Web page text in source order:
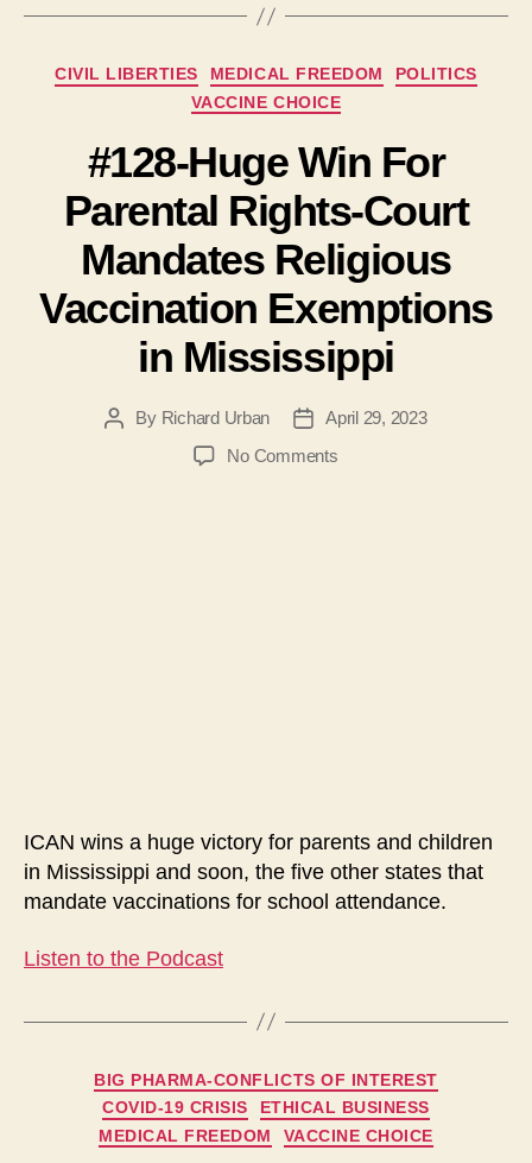
Categories
CIVIL LIBERTIES MEDICAL FREEDOM
POLITICS
VACCINE CHOICE
#128-Huge Win For
Parental Rights-Court
Mandates Religious
Vaccination Exemptions
in Mississippi
PostBy Richard Urban
Post
date
April 29, 2023
No Commentson
ICAN wins a huge victory for parents and children
in Mississippi and soon, the five other states that
mandate vaccinations for school attendance.
Listen to the Podcast
Categories
BIG PHARMA-CONFLICTS OF INTEREST
COVID-19 CRISIS
ETHICAL BUSINESS
MEDICAL FREEDOM
VACCINE CHOICE